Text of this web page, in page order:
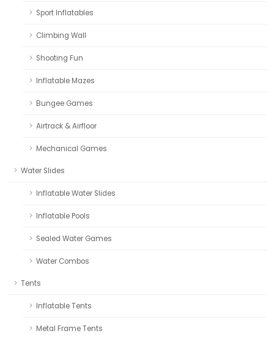
Sport Inflatables
Climbing Wall
Shooting Fun
Inflatable Mazes
Bungee Games
Airtrack & Airfloor
Mechanical Games
Water Slides
Inflatable Water Slides
Inflatable Pools
Sealed Water Games
Water Combos
Tents
Inflatable Tents
Metal Frame Tents